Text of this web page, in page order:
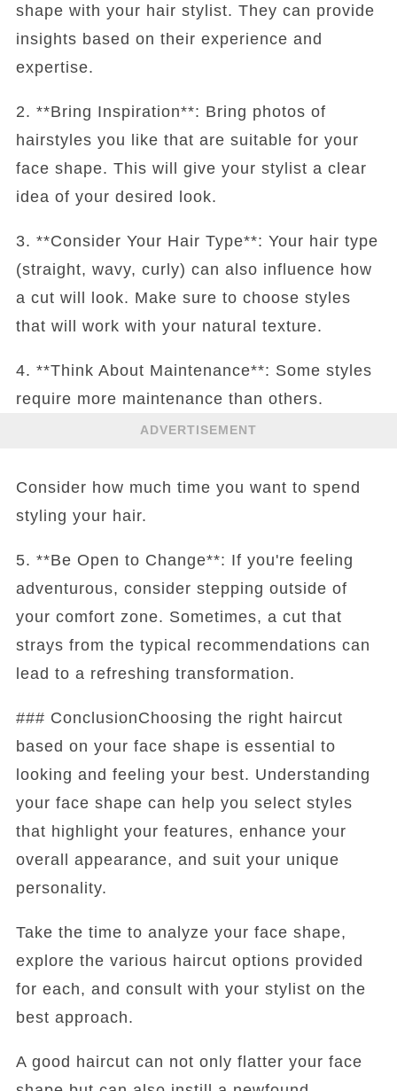
shape with your hair stylist. They can provide
insights based on their experience and
expertise.
2. **Bring Inspiration**: Bring photos of
hairstyles you like that are suitable for your
face shape. This will give your stylist a clear
idea of your desired look.
3. **Consider Your Hair Type**: Your hair type
(straight, wavy, curly) can also influence how
a cut will look. Make sure to choose styles
that will work with your natural texture.
4. **Think About Maintenance**: Some styles
require more maintenance than others.
ADVERTISEMENT
Consider how much time you want to spend
styling your hair.
5. **Be Open to Change**: If you're feeling
adventurous, consider stepping outside of
your comfort zone. Sometimes, a cut that
strays from the typical recommendations can
lead to a refreshing transformation.
### ConclusionChoosing the right haircut
based on your face shape is essential to
looking and feeling your best. Understanding
your face shape can help you select styles
that highlight your features, enhance your
overall appearance, and suit your unique
personality.
Take the time to analyze your face shape,
explore the various haircut options provided
for each, and consult with your stylist on the
best approach.
A good haircut can not only flatter your face